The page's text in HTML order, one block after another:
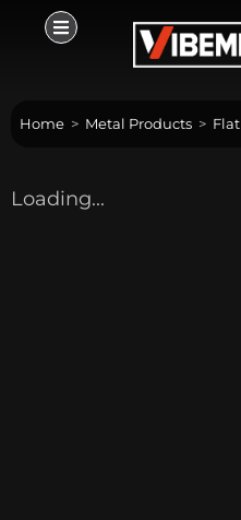
Home > Metal Products > Flat
Loading...